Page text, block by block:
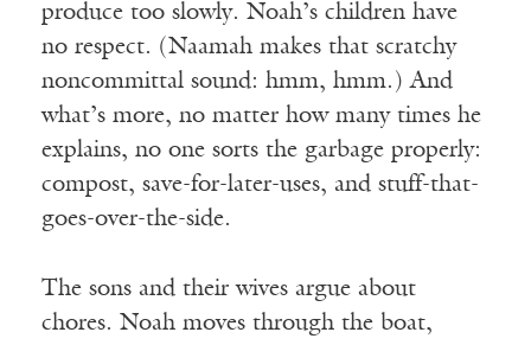
produce too slowly. Noah’s children have
no respect. (Naamah makes that scratchy
noncommittal sound: hmm, hmm.) And
what’s more, no matter how many times he
explains, no one sorts the garbage properly:
compost, save-for-later-uses, and stuff-that-
goes-over-the-side.
The sons and their wives argue about
chores. Noah moves through the boat,